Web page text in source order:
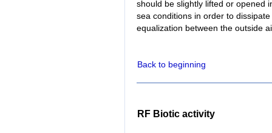
should be slightly lifted or opened
sea conditions in order to
equalization between the outside
Back to beginning
RF Biotic activity